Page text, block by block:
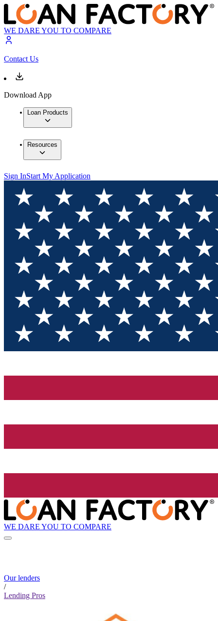
WE DARE YOU TO COMPARE
Contact Us
Download App
Loan Products
Resources
Sign InStart My Application
WE DARE YOU TO COMPARE
Our lenders
/
Lending Pros